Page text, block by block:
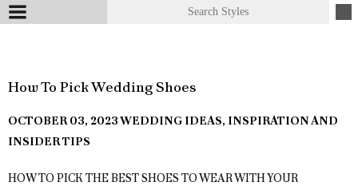
How To Pick Wedding Shoes
OCTOBER 03, 2023WEDDING IDEAS, INSPIRATION AND
INSIDER TIPS
HOW TO PICK THE BEST SHOES TO WEAR WITH YOUR